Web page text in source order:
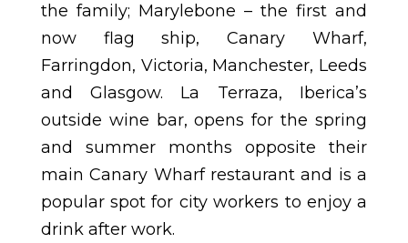
the family; Marylebone – the first and
now flag ship, Canary Wharf,
Farringdon, Victoria, Manchester, Leeds
and Glasgow. La Terraza, Iberica’s
outside wine bar, opens for the spring
and summer months opposite their
main Canary Wharf restaurant and is a
popular spot for city workers to enjoy a
drink after work.